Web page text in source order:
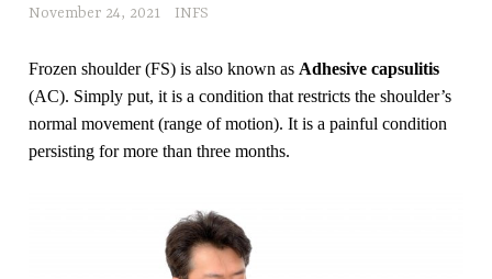
November 24, 2021 INFS
Frozen shoulder (FS) is also known as Adhesive capsulitis
(AC). Simply put, it is a condition that restricts the shoulder’s
normal movement (range of motion). It is a painful condition
persisting for more than three months.